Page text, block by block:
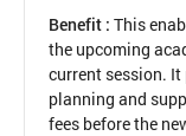
Benefit : This
the upcoming
current session.
planning and
fees before the